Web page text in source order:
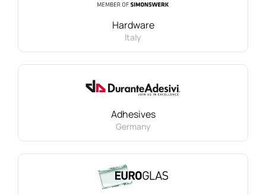
Hardware
Italy
Adhesives
Germany